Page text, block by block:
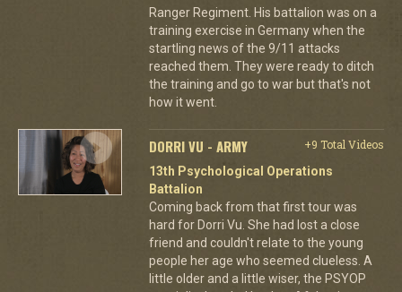
Ranger Regiment. His battalion was on a
training exercise in Germany when the
startling news of the 9/11 attacks
reached them. They were ready to ditch
the training and go to war but that's not
how it went.
DORRI VU - ARMY
+9 Total Videos
13th Psychological Operations
Battalion
Coming back from that first tour was
hard for Dorri Vu. She had lost a close
friend and couldn't relate to the young
people her age who seemed clueless. A
little older and a little wiser, the PSYOP